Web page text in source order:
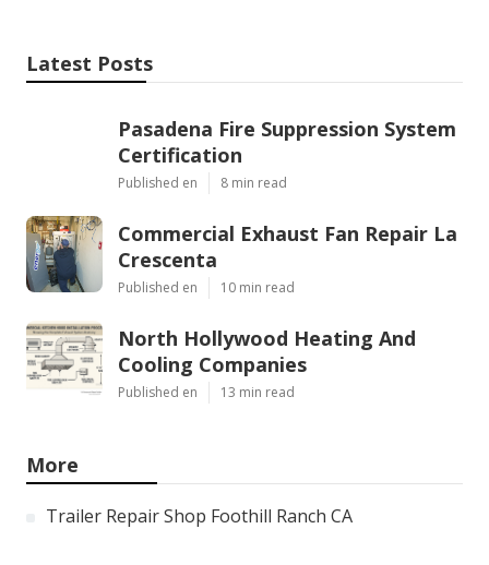
Latest Posts
Pasadena Fire Suppression System
Certification
Published en 8 min read
Commercial Exhaust Fan Repair La
Crescenta
Published en 10 min read
North Hollywood Heating And
Cooling Companies
Published en 13 min read
More
Trailer Repair Shop Foothill Ranch CA